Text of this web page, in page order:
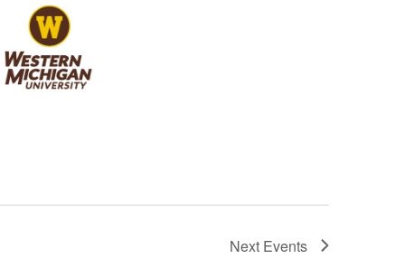
Next Events